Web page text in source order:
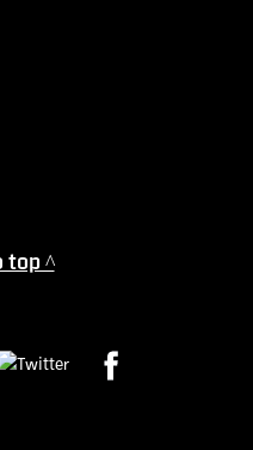
top ^